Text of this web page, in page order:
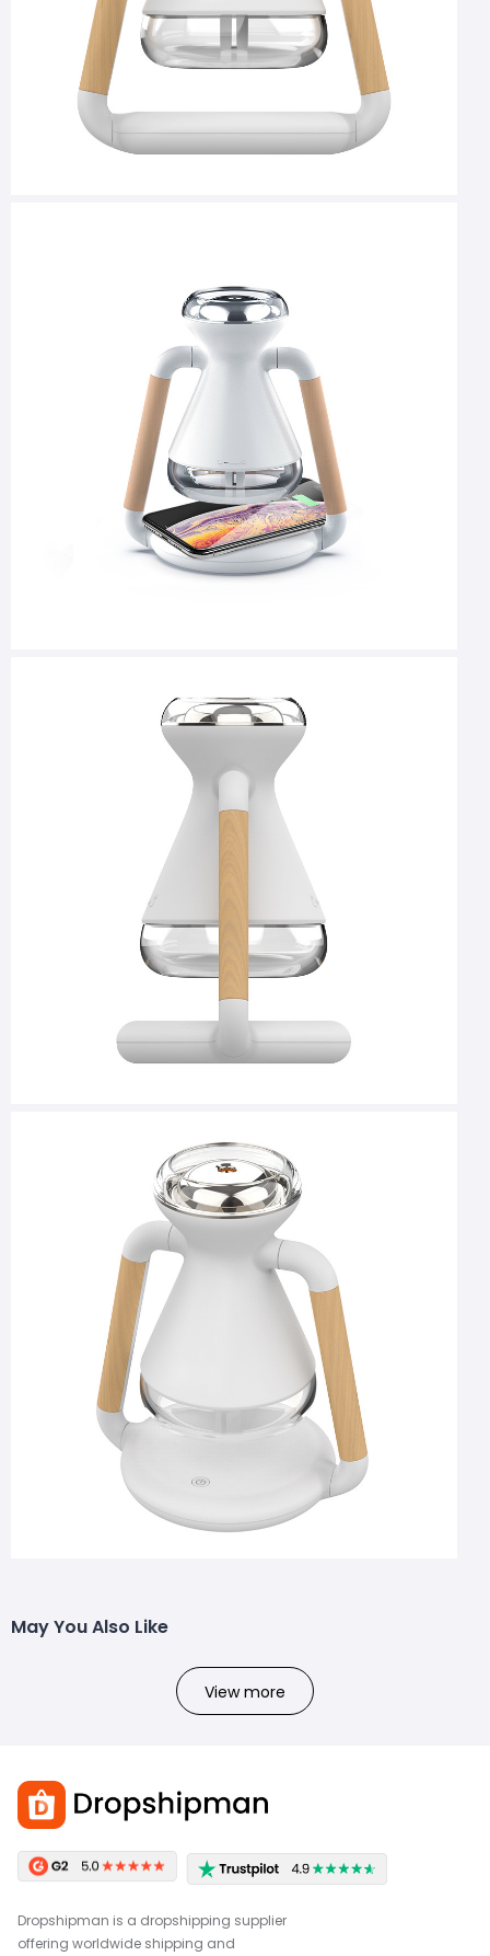
May You Also Like
View more
Dropshipman is a dropshipping supplier
offering worldwide shipping and